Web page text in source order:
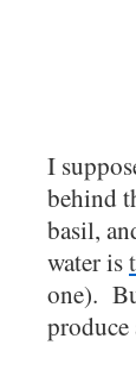
I
behind
basil,
water is
one).
produce